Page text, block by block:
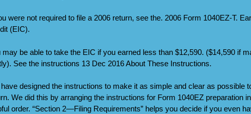
were not required to file a 2006 return, see the. 2006 Form 1040EZ-T.
(EIC).
may be able to take the EIC if you earned less than $12,590. ($14,590 if
See the instructions 13 Dec 2016 About These Instructions.
designed the instructions to make it as simple and clear as possible
We did this by arranging the instructions for Form 1040EZ preparation
order. “Section 2—Filing Requirements” helps you decide if you even